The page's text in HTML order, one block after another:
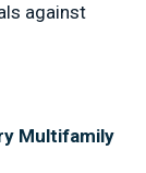
against
Multifamily